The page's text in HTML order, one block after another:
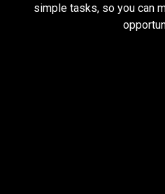
earn
simple tasks, so you can